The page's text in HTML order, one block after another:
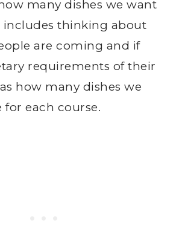
many dishes we want
includes thinking about
are coming and if
requirements of their
how many dishes we
for each course.